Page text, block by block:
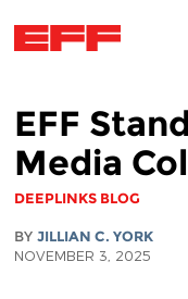
EFF
Media
DEEPLINKS BLOG
BY JILLIAN C. YORK
NOVEMBER 3, 2025